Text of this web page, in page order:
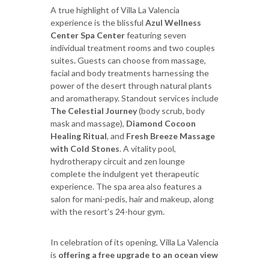
A true highlight of Villa La Valencia
experience is the blissful Azul Wellness
Center Spa Centerfeaturing seven
individual treatment rooms and two couples
suites.Guests can choose from massage,
facial and body treatments harnessing the
power of the desert through natural plants
and aromatherapy. Standout services include
The Celestial Journey(body scrub, body
mask and massage), Diamond Cocoon
Healing Ritual, and Fresh Breeze Massage
with Cold Stones. A vitality pool,
hydrotherapy circuit and zen lounge
complete the indulgent yet therapeutic
experience. The spa area also features a
salon for mani-pedis, hair and makeup, along
with the resort’s 24-hour gym.
In celebration of its opening, Villa La Valencia
is offering a free upgrade to an ocean view